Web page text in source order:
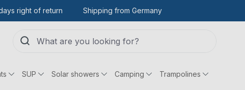
right of return Shipping from Germany
SUP Solar showers Camping Trampolines